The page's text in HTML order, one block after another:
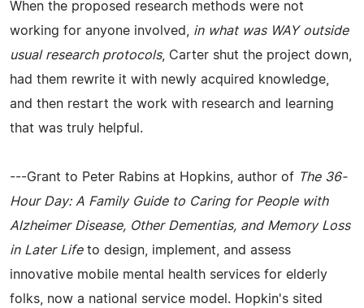
When the proposed research methods were not
working for anyone involved, in what was WAY outside
usual research protocols, Carter shut the project down,
had them rewrite it with newly acquired knowledge,
and then restart the work with research and learning
that was truly helpful.
---Grant to Peter Rabins at Hopkins, author of The 36-
Hour Day: A Family Guide to Caring for People with
Alzheimer Disease, Other Dementias, and Memory Loss
in Later Lifeto design, implement, and assess
innovative mobile mental health services for elderly
folks, now a national service model. Hopkin's sited